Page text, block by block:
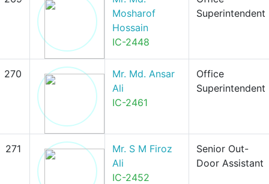
Mosharof
Hossain
IC-2448
Superintendent
270
Mr. Md. Ansar
Ali
IC-2461
Office
Superintendent
271
Mr. S M Firoz
Ali
IC-2452
Senior Out-
Door Assistant